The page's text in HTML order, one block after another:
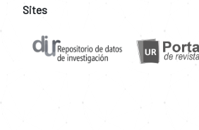
Sites